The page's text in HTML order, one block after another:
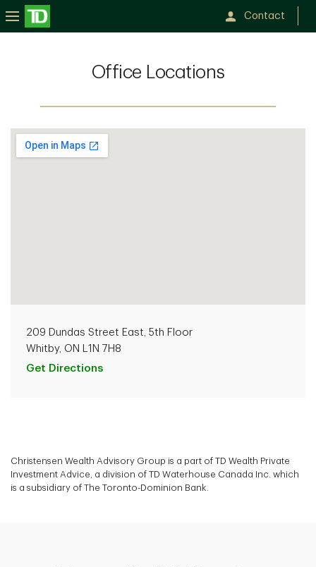
Contact
Office Locations
209 Dundas Street East, 5th Floor
Whitby, ON L1N 7H8
Get Directions
Christensen Wealth Advisory Group is a part of TD Wealth Private
Investment Advice, a division of TD Waterhouse Canada Inc. which
is a subsidiary of The Toronto-Dominion Bank.